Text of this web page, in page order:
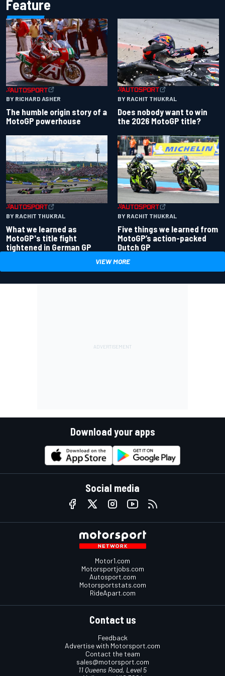
Feature
BY RICHARD ASHER
The humble origin story of a
MotoGP powerhouse
BY RACHIT THUKRAL
Does nobody want to win
the 2026 MotoGP title?
BY RACHIT THUKRAL
What we learned as
MotoGP's title fight
tightened in German GP
BY RACHIT THUKRAL
Five things we learned from
MotoGP’s action-packed
Dutch GP
VIEW MORE
Download your apps
Social media
Motor1.com
Motorsportjobs.com
Autosport.com
Motorsportstats.com
RideApart.com
Contact us
Feedback
Advertise with Motorsport.com
Contact the team
sales@motorsport.com
11 Queens Road, Level 5